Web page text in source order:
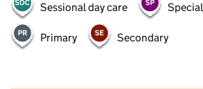
Sessional day care Special
Primary Secondary